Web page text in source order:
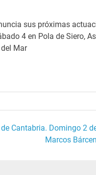
sus próximas
4 en Pola de Siero,
Mar
Cantabria. Domingo 2
Marcos